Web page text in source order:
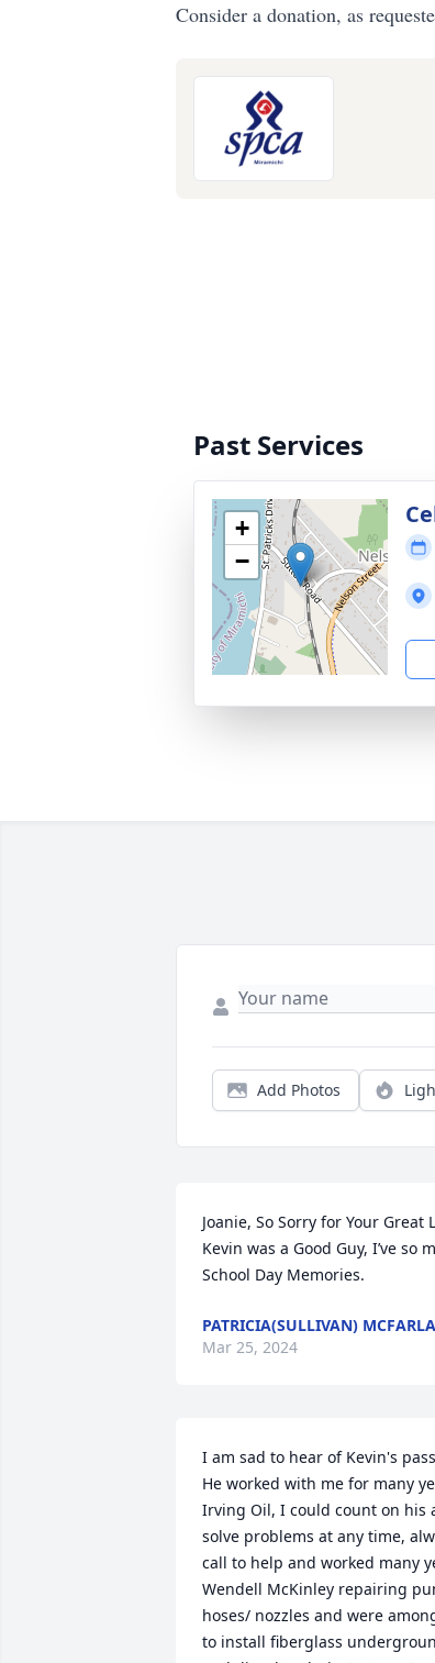
Consider a donation, as
Past Services
+
−
Add Photos
Joanie, So Sorry for Your Great
Kevin was a Good Guy, I’ve so
School Day Memories.
PATRICIA(SULLIVAN)
Mar 25, 2024
I am sad to hear of Kevin's
He worked with me for many
Irving Oil, I could count on his
solve problems at any time,
call to help and worked many
Wendell McKinley repairing
hoses/ nozzles and were
to install fiberglass